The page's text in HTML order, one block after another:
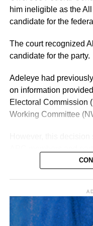
previously, Adeleke
structure and name
him ineligible as the
candidate for the
The court recognized
candidate for the party.
Adeleye had
on information
Electoral Commission
Working Committee
opposed the NWC’s